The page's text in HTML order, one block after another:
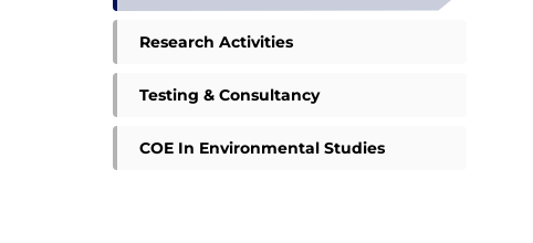
Research Activities
Testing & Consultancy
COE In Environmental Studies